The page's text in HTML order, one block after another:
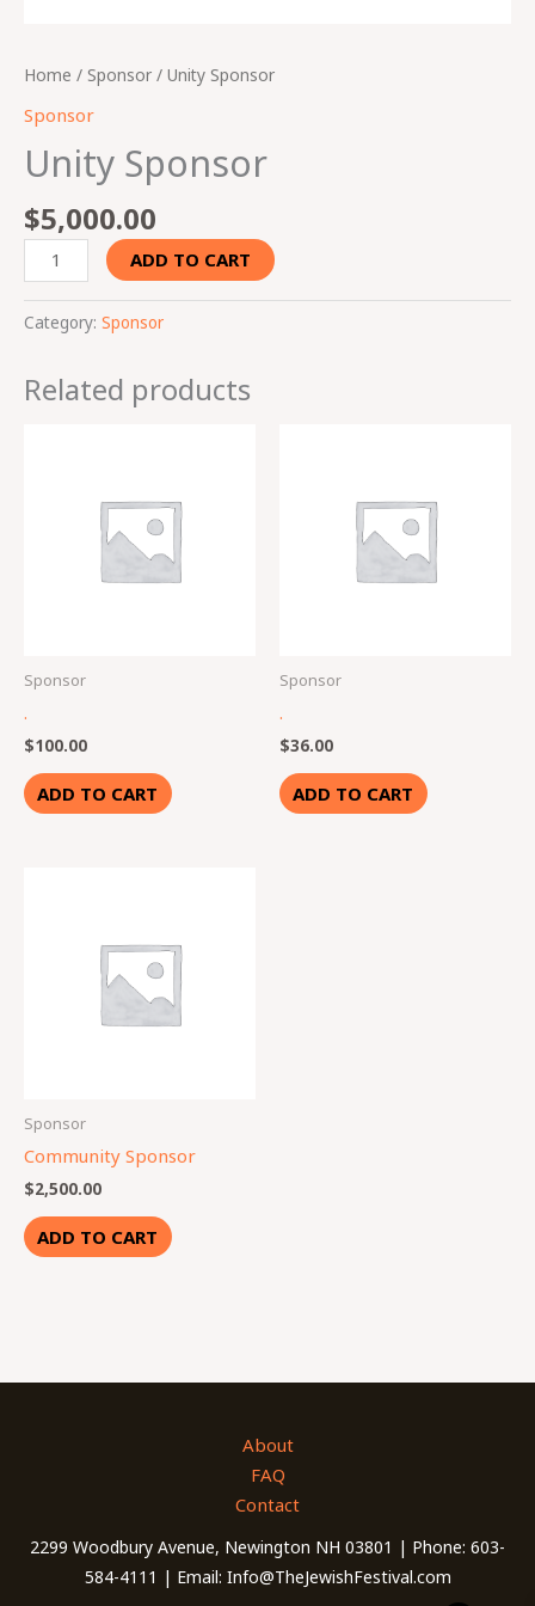
Home / Sponsor / Unity Sponsor
Sponsor
Unity Sponsor
$5,000.00
ADD TO CART
Category: Sponsor
Related products
Sponsor
.
$100.00
ADD TO CART
Sponsor
.
$36.00
ADD TO CART
Sponsor
Community Sponsor
$2,500.00
ADD TO CART
About
FAQ
Contact
2299 Woodbury Avenue, Newington NH 03801 | Phone: 603-
584-4111 | Email: Info@TheJewishFestival.com